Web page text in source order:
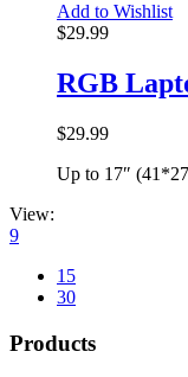
Add to Wishlist
$29.99
RGB
$29.99
Up to 17″
View:
9
15
30
Products